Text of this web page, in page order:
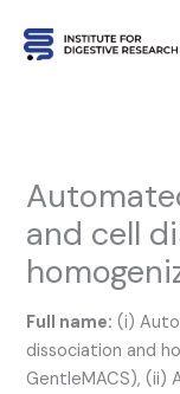
and cell
Full name: (i)
dissociation and
GentleMACS), (ii)